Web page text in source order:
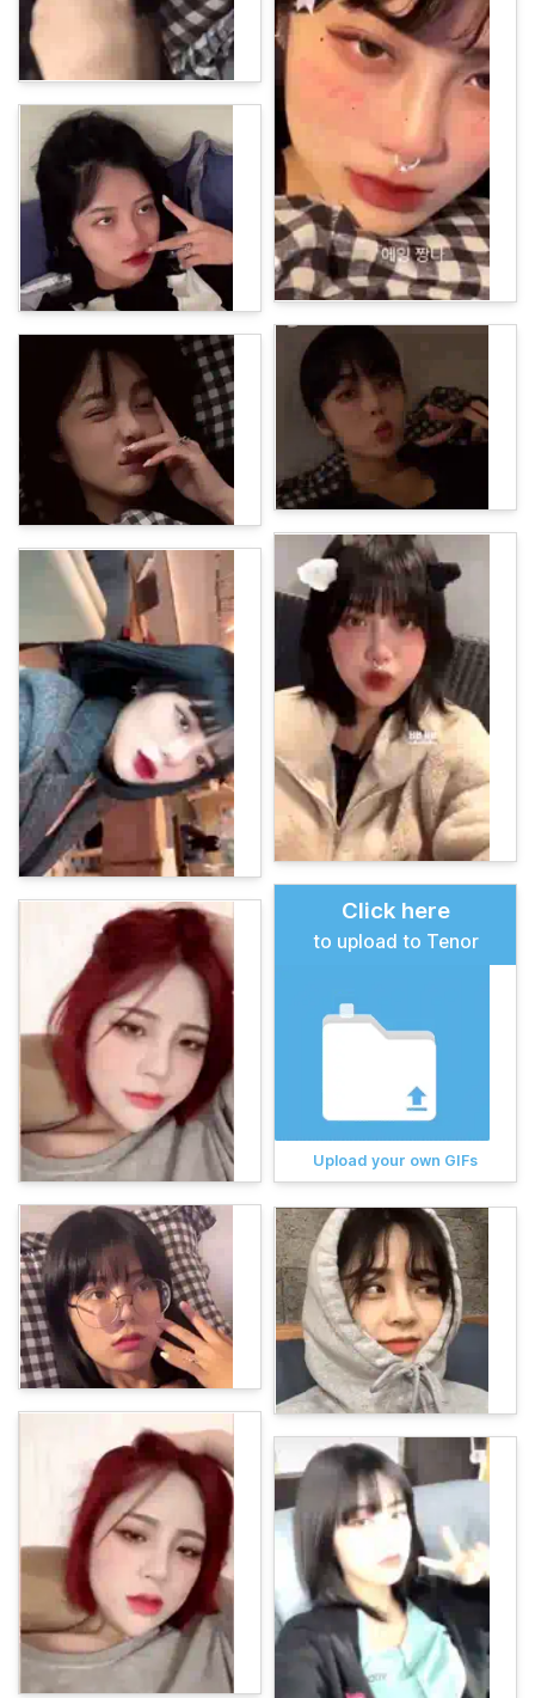
Click here
to upload to Tenor
Upload your own GIFs